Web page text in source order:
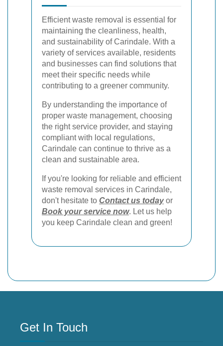
Efficient waste removal is essential for
maintaining the cleanliness, health,
and sustainability of Carindale. With a
variety of services available, residents
and businesses can find solutions that
meet their specific needs while
contributing to a greener community.
By understanding the importance of
proper waste management, choosing
the right service provider, and staying
compliant with local regulations,
Carindale can continue to thrive as a
clean and sustainable area.
If you're looking for reliable and efficient
waste removal services in Carindale,
don't hesitate to Contact us todayor
Book your service now. Let us help
you keep Carindale clean and green!
Get In Touch